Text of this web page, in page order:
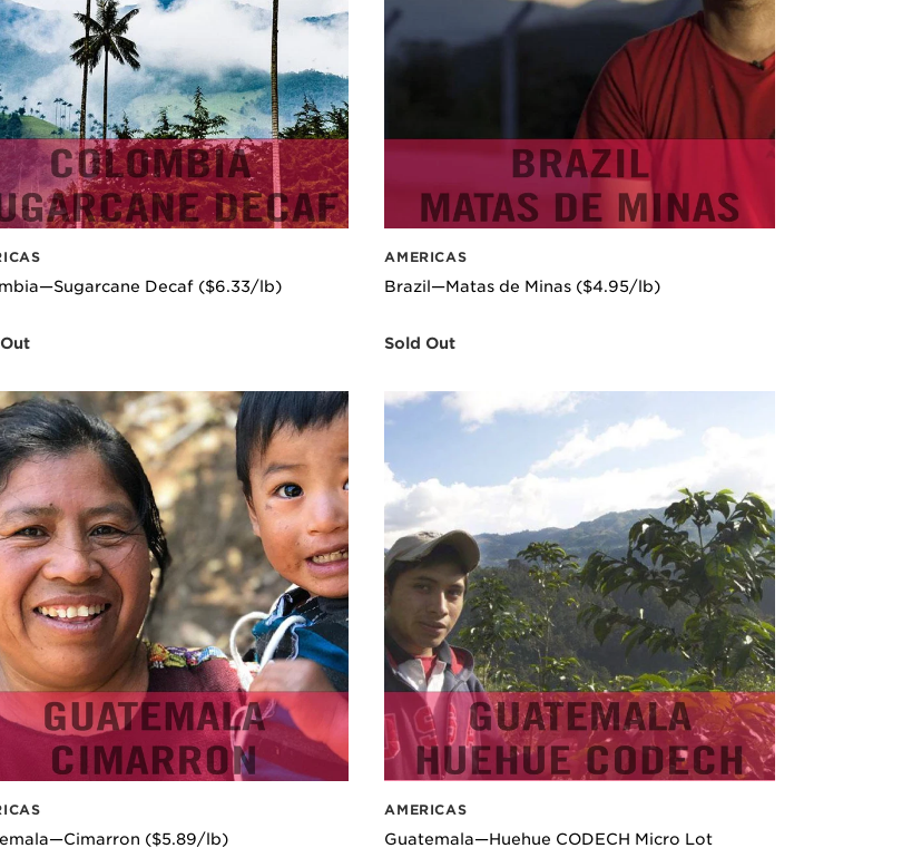
Decaf ($6.33/lb)
AMERICAS
Brazil—Matas de Minas ($4.95/lb)
Sold Out
($5.89/lb)
AMERICAS
Guatemala—Huehue CODECH Micro Lot